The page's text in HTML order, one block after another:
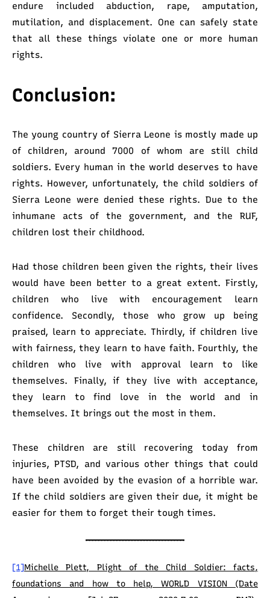
endure included abduction, rape, amputation,
mutilation, and displacement. One can safely state
that all these things violate one or more human
rights.
Conclusion:
The young country of Sierra Leone is mostly made up
of children, around 7000 of whom are still child
soldiers. Every human in the world deserves to have
rights. However, unfortunately, the child soldiers of
Sierra Leone were denied these rights. Due to the
inhumane acts of the government, and the RUF,
children lost their childhood.
Had those children been given the rights, their lives
would have been better to a great extent. Firstly,
children who live with encouragement learn
confidence. Secondly, those who grow up being
praised, learn to appreciate. Thirdly, if children live
with fairness, they learn to have faith. Fourthly, the
children who live with approval learn to like
themselves. Finally, if they live with acceptance,
they learn to find love in the world and in
themselves. It brings out the most in them.
These children are still recovering today from
injuries, PTSD, and various other things that could
have been avoided by the evasion of a horrible war.
If the child soldiers are given their due, it might be
easier for them to forget their tough times.
[1]Michelle Plett, Plight of the Child Soldier: facts,
foundations and how to help, WORLD VISION (Date